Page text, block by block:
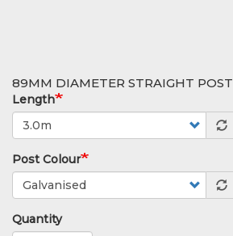
89MM DIAMETER STRAIGHT POST
Length
Post Colour
Quantity